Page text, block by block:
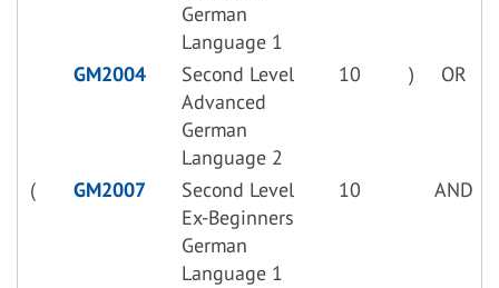
German
Language 1
GM2004
Second Level
Advanced
German
Language 2
10 ) OR
( GM2007
Second Level
Ex-Beginners
German
Language 1
10 AND